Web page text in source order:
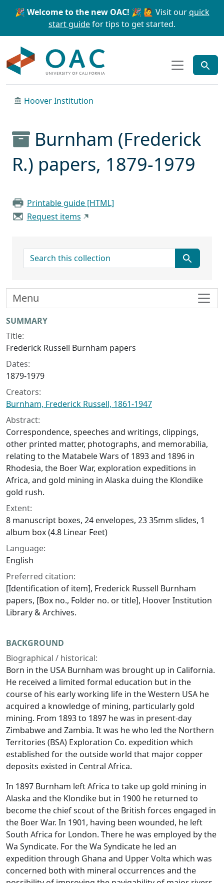
Skip to main content Skip to search
🎉 Welcome to the new OAC! 🎉 🙋 Visit ourquick
start guidefor tips to get started.
Hoover Institution
Burnham (Frederick
R.) papers, 1879-1979
Printable guide [HTML]
Request items
search for
Collection context
SUMMARY
Title:
Frederick Russell Burnham papers
Dates:
1879-1979
Creators:
Burnham, Frederick Russell, 1861-1947
Abstract:
Correspondence, speeches and writings, clippings,
other printed matter, photographs, and memorabilia,
relating to the Matabele Wars of 1893 and 1896 in
Rhodesia, the Boer War, exploration expeditions in
Africa, and gold mining in Alaska duing the Klondike
gold rush.
Extent:
8 manuscript boxes, 24 envelopes, 23 35mm slides, 1
album box (4.8 Linear Feet)
Language:
English
Preferred citation:
[Identification of item], Frederick Russell Burnham
papers, [Box no., Folder no. or title], Hoover Institution
Library & Archives.
BACKGROUND
Biographical / historical:
Born in the USA Burnham was brought up in California.
He received a limited formal education but in the
course of his early working life in the Western USA he
acquired a knowledge of mining, particularly gold
mining. From 1893 to 1897 he was in present-day
Zimbabwe and Zambia. It was he who led the Northern
Territories (BSA) Exploration Co. expedition which
established for the outside world that major copper
deposits existed in Central Africa.
In 1897 Burnham left Africa to take up gold mining in
Alaska and the Klondike but in 1900 he returned to
become the chief scout of the British forces engaged in
the Boer War. In 1901, having been wounded, he left
South Africa for London. There he was employed by the
Wa Syndicate. For the Wa Syndicate he led an
expedition through Ghana and Upper Volta which was
concerned both with mineral occurrences and the
Menu